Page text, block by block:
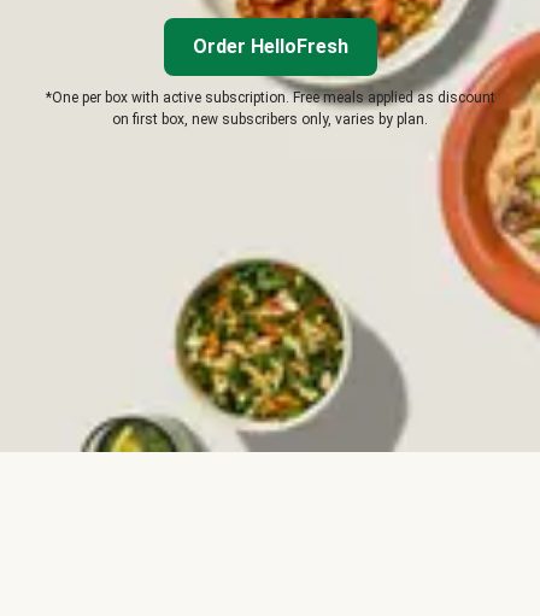
Order HelloFresh
*One per box with active subscription. Free meals applied as discount
on first box, new subscribers only, varies by plan.